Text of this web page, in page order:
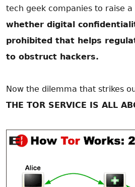
tech geek companies to raise
whether digital
prohibited that helps
to obstruct hackers.
Now the dilemma that strikes
THE TOR SERVICE IS ALL